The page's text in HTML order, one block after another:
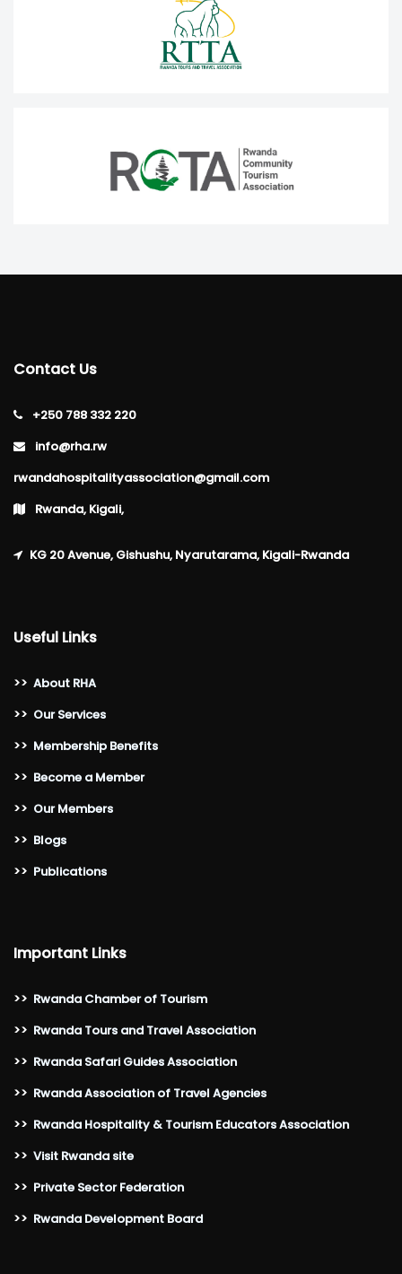
Contact Us
+250 788 332 220
info@rha.rw
rwandahospitalityassociation@gmail.com
Rwanda, Kigali,
KG 20 Avenue, Gishushu, Nyarutarama, Kigali-Rwanda
Useful Links
>> About RHA
>> Our Services
>> Membership Benefits
>> Become a Member
>> Our Members
>> Blogs
>> Publications
Important Links
>> Rwanda Chamber of Tourism
>> Rwanda Tours and Travel Association
>> Rwanda Safari Guides Association
>> Rwanda Association of Travel Agencies
>> Rwanda Hospitality & Tourism Educators Association
>> Visit Rwanda site
>> Private Sector Federation
>> Rwanda Development Board